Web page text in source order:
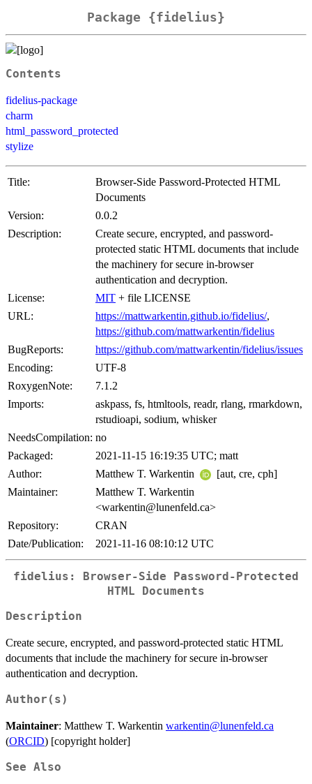
Package {fidelius}
Contents
fidelius-package
charm
html_password_protected
stylize
Title:
Browser-Side Password-Protected HTML
Documents
Version:
0.0.2
Description:
Create secure, encrypted, and password-
protected static HTML documents that include
the machinery for secure in-browser
authentication and decryption.
License:
MIT + file LICENSE
URL:
https://mattwarkentin.github.io/fidelius/,
https://github.com/mattwarkentin/fidelius
BugReports:
https://github.com/mattwarkentin/fidelius/issues
Encoding:
UTF-8
RoxygenNote:
7.1.2
Imports:
askpass, fs, htmltools, readr, rlang, rmarkdown,
rstudioapi, sodium, whisker
NeedsCompilation: no
Packaged:
2021-11-15 16:19:35 UTC; matt
Author:
Matthew T. Warkentin
[aut, cre, cph]
Maintainer:
Matthew T. Warkentin
<warkentin@lunenfeld.ca>
Repository:
CRAN
Date/Publication:
2021-11-16 08:10:12 UTC
fidelius: Browser-Side Password-Protected
HTML Documents
Description
Create secure, encrypted, and password-protected static HTML
documents that include the machinery for secure in-browser
authentication and decryption.
Author(s)
Maintainer: Matthew T. Warkentin warkentin@lunenfeld.ca
(ORCID) [copyright holder]
See Also